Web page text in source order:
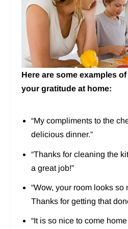
Here are some examples
your gratitude at home:
“My compliments to the
delicious dinner.”
“Thanks for cleaning the
a great job!”
“Wow, your room looks so
Thanks for getting that
“It is so nice to come